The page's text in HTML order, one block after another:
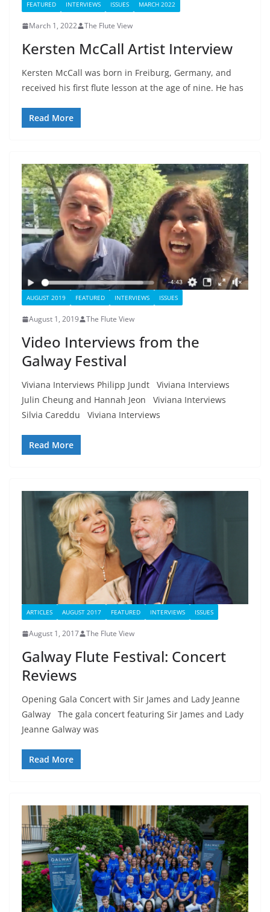
FEATURED INTERVIEWS ISSUES MARCH 2022
March 1, 2022 The Flute View
Kersten McCall Artist Interview
Kersten McCall was born in Freiburg, Germany, and
received his first flute lesson at the age of nine. He has
Read More
AUGUST 2019 FEATURED INTERVIEWS ISSUES
August 1, 2019 The Flute View
Video Interviews from the
Galway Festival
Viviana Interviews Philipp Jundt Viviana Interviews
Julin Cheung and Hannah Jeon Viviana Interviews
Silvia Careddu Viviana Interviews
Read More
ARTICLES AUGUST 2017 FEATURED INTERVIEWS ISSUES
August 1, 2017 The Flute View
Galway Flute Festival: Concert
Reviews
Opening Gala Concert with Sir James and Lady Jeanne
Galway The gala concert featuring Sir James and Lady
Jeanne Galway was
Read More